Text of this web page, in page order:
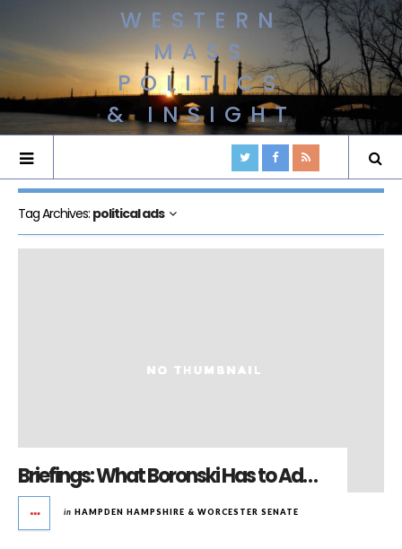
WESTERN
MASS
POLITICS
& INSIGHT
Tag Archives: political ads
Briefings: What Boronski Has to Ad…
in HAMPDEN HAMPSHIRE & WORCESTER SENATE